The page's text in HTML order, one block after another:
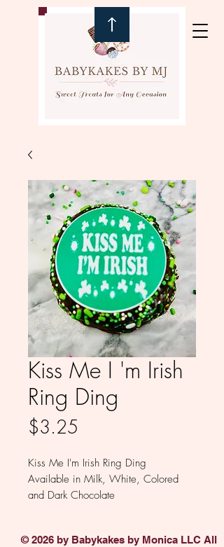
Kiss Me I 'm Irish
Ring Ding
$3.25
Kiss Me I'm Irish Ring Ding
Available in Milk, White, Colored
and Dark Chocolate
© 2026 by Babykakes by Monica LLC All